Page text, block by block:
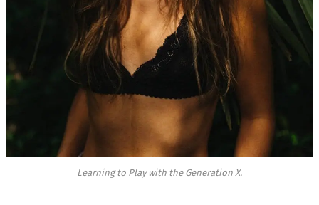
Learning to Play with the Generation X.